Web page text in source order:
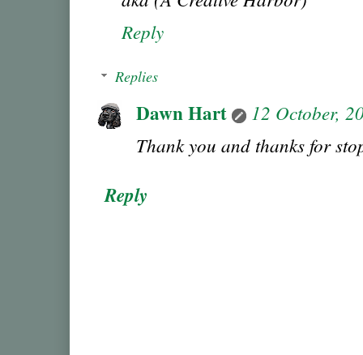
Reply
Replies
Dawn Hart
12 October,
Thank you and thanks for
Reply